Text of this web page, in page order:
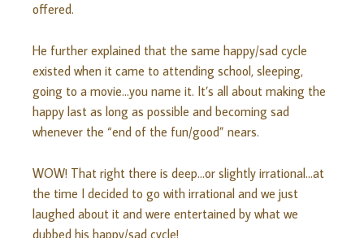
offered.
He further explained that the same happy/sad cycle
existed when it came to attending school, sleeping,
going to a movie…you name it. It’s all about making the
happy last as long as possible and becoming sad
whenever the “end of the fun/good” nears.
WOW! That right there is deep…or slightly irrational…at
the time I decided to go with irrational and we just
laughed about it and were entertained by what we
dubbed his happy/sad cycle!